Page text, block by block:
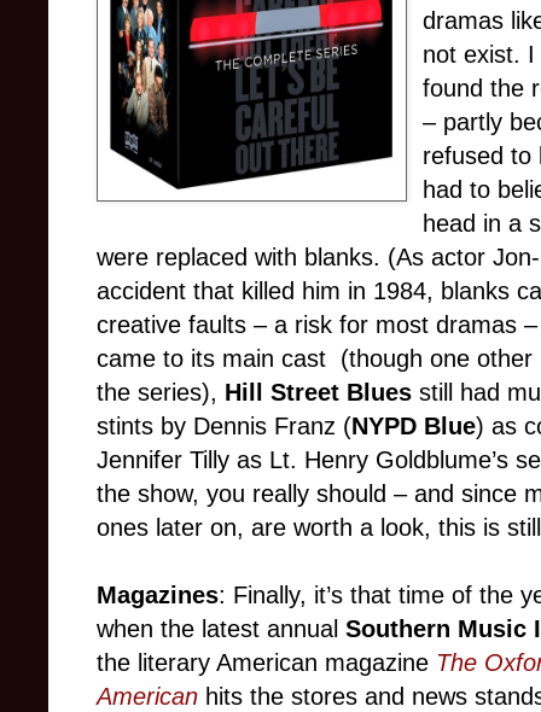
dramas
not exist.
found the
– partly
refused to
had to
head in a
were replaced with blanks. (As actor
accident that killed him in 1984, blanks
creative faults – a risk for most dramas
came to its main cast (though one
the series), Hill Street Blues still had
stints by Dennis Franz (NYPD Blue) as
Jennifer Tilly as Lt. Henry Goldblume’s
the show, you really should – and since
ones later on, are worth a look, this is
Magazines: Finally, it’s that time of the
when the latest annual Southern Music
the literary American magazine The
American hits the stores and news